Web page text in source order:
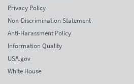
Privacy Policy
Non-Discrimination Statement
Anti-Harassment Policy
Information Quality
USA.gov
White House